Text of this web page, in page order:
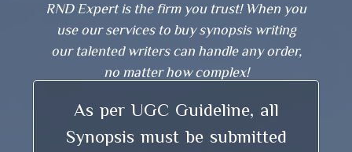
RND Expert is the firm you trust! When you
use our services to buy synopsis writing
our talented writers can handle any order,
no matter how complex!
As per UGC Guideline, all
Synopsis must be submitted